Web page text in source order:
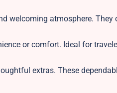
welcoming atmosphere. They
or comfort. Ideal for
extras. These